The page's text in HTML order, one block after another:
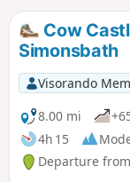
Cow
Simonsbath
Visorando
8.00 mi
4h 15
Departure